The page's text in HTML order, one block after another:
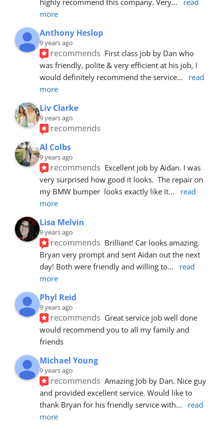
more
Anthony Heslop
9 years ago
recommends First class job by Dan who
was friendly, polite & very efficient at his job, I
would definitely recommend the service...
read
more
Liv Clarke
9 years ago
recommends
Al Colbs
9 years ago
recommends Excellent job by Aidan. I was
very surprised how good it looks.  The repair on
my BMW bumper  looks exactly like it...
read
more
Lisa Melvin
9 years ago
recommends Brilliant! Car looks amazing.
Bryan very prompt and sent Aidan out the next
day! Both were friendly and willing to...
read
more
Phyl Reid
9 years ago
recommends Great service job well done
would recommend you to all my family and
friends
Michael Young
9 years ago
recommends Amazing Job by Dan. Nice guy
and provided excellent service. Would like to
thank Bryan for his friendly service with...
read
more